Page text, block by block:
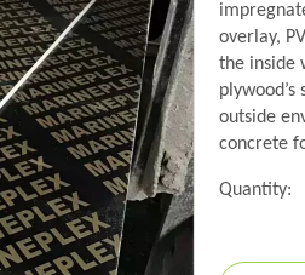
overlay,
the inside
outside
concrete
Quantity: